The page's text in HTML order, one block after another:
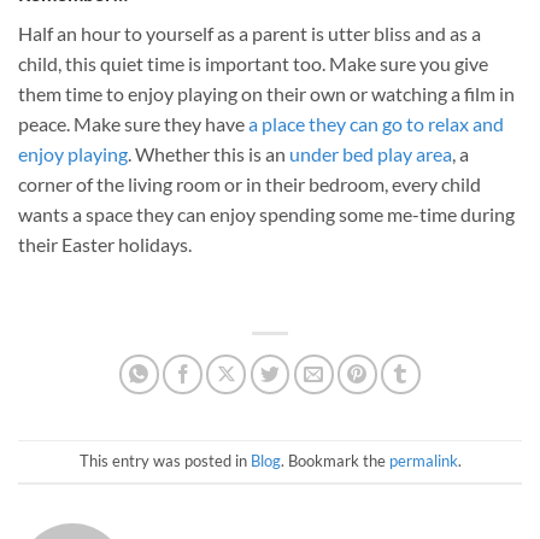
Half an hour to yourself as a parent is utter bliss and as a
child, this quiet time is important too. Make sure you give
them time to enjoy playing on their own or watching a film in
peace. Make sure they havea place they can go to relax and
enjoy playing . Whether this is an under bed play area , a
corner of the living room or in their bedroom, every child
wants a space they can enjoy spending some me-time during
their Easter holidays.
This entry was posted in Blog. Bookmark the permalink.